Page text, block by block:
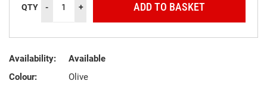
QTY - + ADD TO BASKET
Availability:
Available
Colour:
Olive